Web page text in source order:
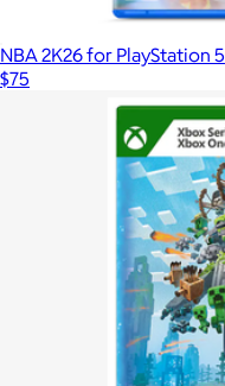
NBA 2K26 for PlayStation 5
$75